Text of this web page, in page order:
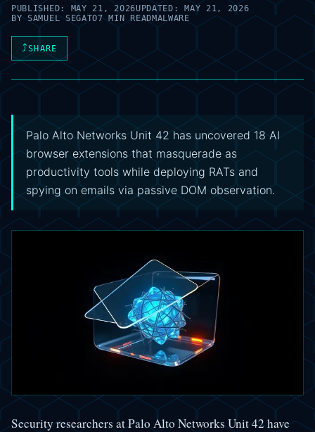
PUBLISHED: MAY 21, 2026UPDATED: MAY 21, 2026
BYSAMUEL SEGATO7 MIN READMALWARE
⤴SHARE
Palo Alto Networks Unit 42 has uncovered 18 AI
browser extensions that masquerade as
productivity tools while deploying RATs and
spying on emails via passive DOM observation.
Security researchers at Palo Alto Networks Unit 42 have